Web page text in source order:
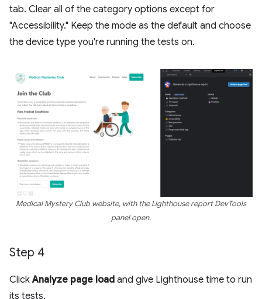
tab. Clear all of the category options except for
"Accessibility." Keep the mode as the default and choose
the device type you're running the tests on.
Medical Mystery Club website, with the Lighthouse report DevTools
panel open.
Step 4
ClickAnalyze page load and give Lighthouse time to run
its tests.